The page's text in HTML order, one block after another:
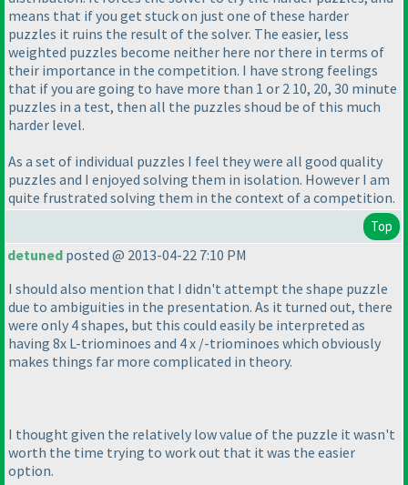
means that if you get stuck on just one of these harder
puzzles it ruins the result of the solver. The easier, less
weighted puzzles become neither here nor there in terms of
their importance in the competition. I have strong feelings
that if you are going to have more than 1 or 2 10, 20, 30 minute
puzzles in a test, then all the puzzles shoud be of this much
harder level.
As a set of individual puzzles I feel they were all good quality
puzzles and I enjoyed solving them in isolation. However I am
quite frustrated solving them in the context of a competition.
Top
detuned posted @ 2013-04-22 7:10 PM
I should also mention that I didn't attempt the shape puzzle
due to ambiguities in the presentation. As it turned out, there
were only 4 shapes, but this could easily be interpreted as
having 8x L-triominoes and 4 x /-triominoes which obviously
makes things far more complicated in theory.
I thought given the relatively low value of the puzzle it wasn't
worth the time trying to work out that it was the easier
option.